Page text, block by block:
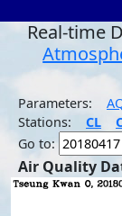
Real-time
Parameters:
Stations:
CL
Go to:
Air Quality